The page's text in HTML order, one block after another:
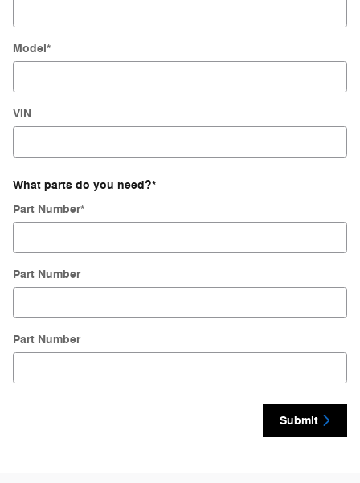
Model*
VIN
What parts do you need?*
Part Number*
Part Number
Part Number
Submit